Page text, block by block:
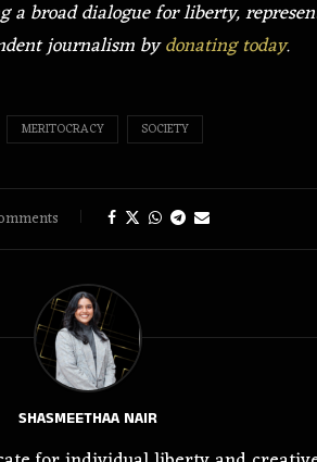
a broad dialogue for liberty,
journalism bydonating today.
MERITOCRACY SOCIETY
SHASMEETHAA NAIR